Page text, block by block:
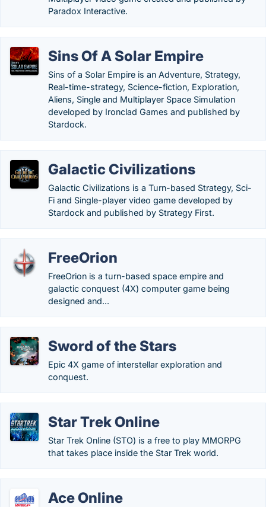
Paradox Interactive.
Sins Of A Solar Empire
Sins of a Solar Empire is an Adventure, Strategy,
Real-time-strategy, Science-fiction, Exploration,
Aliens, Single and Multiplayer Space Simulation
developed by Ironclad Games and published by
Stardock.
Galactic Civilizations
Galactic Civilizations is a Turn-based Strategy, Sci-
Fi and Single-player video game developed by
Stardock and published by Strategy First.
FreeOrion
FreeOrion is a turn-based space empire and
galactic conquest (4X) computer game being
designed and...
Sword of the Stars
Epic 4X game of interstellar exploration and
conquest.
Star Trek Online
Star Trek Online (STO) is a free to play MMORPG
that takes place inside the Star Trek world.
Ace Online